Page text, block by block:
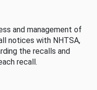
and management of
notices with NHTSA,
the recalls and
recall.